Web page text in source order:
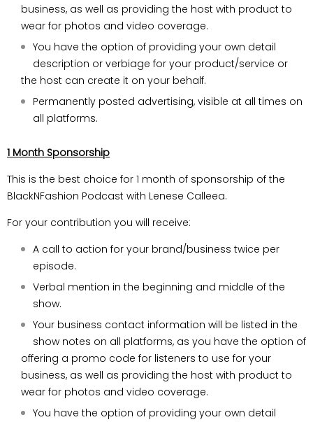
business, as well as providing the host with product to
wear for photos and video coverage.
You have the option of providing your own detail
description or verbiage for your product/service or
the host can create it on your behalf.
Permanently posted advertising, visible at all times on
all platforms.
1 Month Sponsorship
This is the best choice for 1 month of sponsorship of the
BlackNFashion Podcast with Lenese Calleea.
For your contribution you will receive:
A call to action for your brand/business twice per
episode.
Verbal mention in the beginning and middle of the
show.
Your business contact information will be listed in the
show notes on all platforms, as you have the option of
offering a promo code for listeners to use for your
business, as well as providing the host with product to
wear for photos and video coverage.
You have the option of providing your own detail